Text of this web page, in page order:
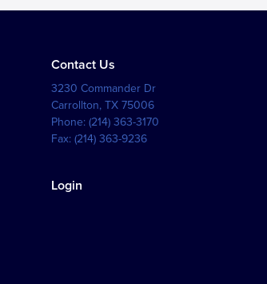
Contact Us
3230 Commander Dr
Carrollton,TX 75006
Phone:(214) 363-3170
Fax:(214) 363-9236
Login